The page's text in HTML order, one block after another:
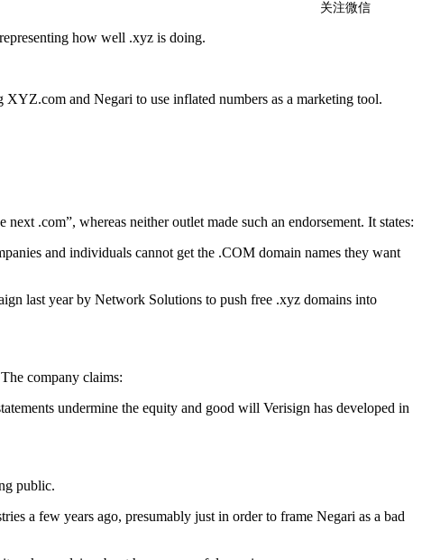
关注微信
how well .xyz is doing.
and Negari to use inflated numbers as a marketing tool.
.com”, whereas neither outlet made such an endorsement. It states:
and individuals cannot get the .COM domain names they want
last year by Network Solutions to push free .xyz domains into
company claims:
undermine the equity and good will Verisign has developed in
public.
a few years ago, presumably just in order to frame Negari as a bad